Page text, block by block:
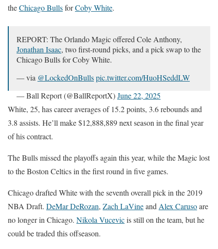
theChicago BullsforCoby White.
REPORT: The Orlando Magic offered Cole Anthony,
Jonathan Isaac, two first-round picks, and a pick swap to the
Chicago Bulls for Coby White.
— via @LockedOnBullspic.twitter.com/HuoHSeddLW
— Ball Report (@BallReportX)June 22, 2025
White, 25, has career averages of 15.2 points, 3.6 rebounds and
3.8 assists. He’ll make $12,888,889 next season in the final year
of his contract.
The Bulls missed the playoffs again this year, while the Magic lost
to the Boston Celtics in the first round in five games.
Chicago drafted White with the seventh overall pick in the 2019
NBA Draft. DeMar DeRozan, Zach LaVineandAlex Carusoare
no longer in Chicago. Nikola Vucevicis still on the team, but he
could be traded this offseason.